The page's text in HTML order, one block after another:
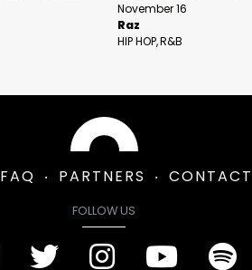
November 16
Raz
HIP HOP R&B
FAQ PARTNERS CONTACT
FOLLOW US